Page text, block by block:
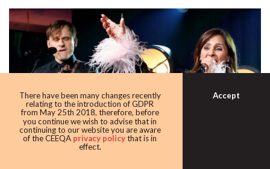
There have been many changes recently
relating to the introduction of GDPR
from May 25th 2018, therefore, before
you continue we wish to advise that in
continuing to our website you are aware
of the CEEQA privacy policythat is in
effect.
Accept